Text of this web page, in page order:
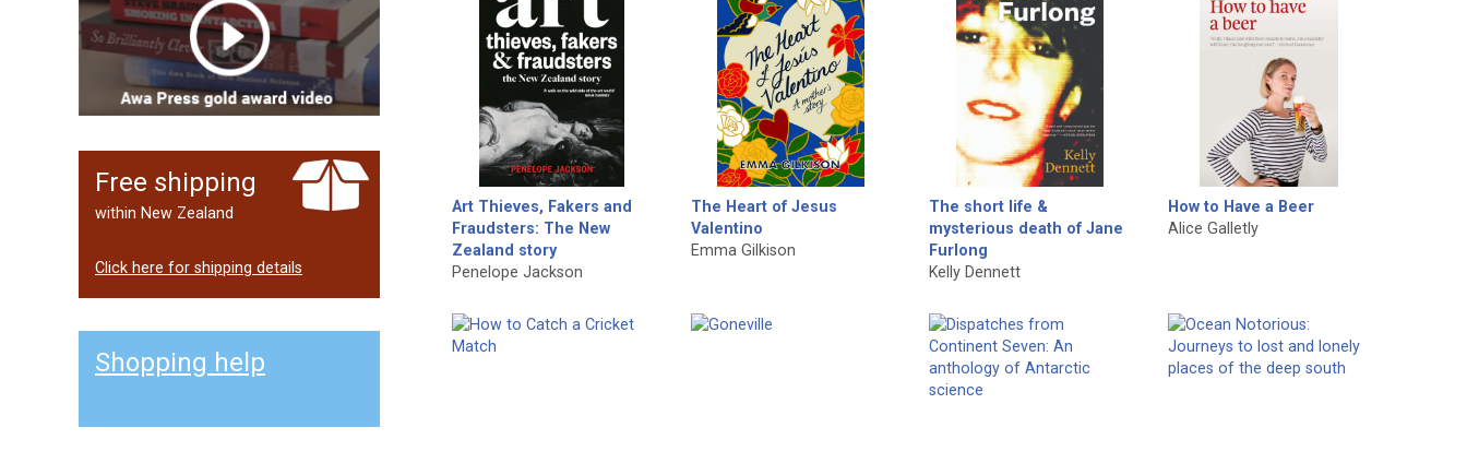
Free shipping
within New Zealand
Click here for shipping details
Shopping help
Art Thieves, Fakers and
Fraudsters: The New
Zealand story
Penelope Jackson
The Heart of Jesus
Valentino
Emma Gilkison
The short life &
mysterious death of Jane
Furlong
Kelly Dennett
How to Have a Beer
Alice Galletly